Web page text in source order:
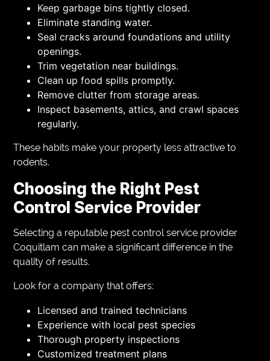
Keep garbage bins tightly closed.
Eliminate standing water.
Seal cracks around foundations and utility
openings.
Trim vegetation near buildings.
Clean up food spills promptly.
Remove clutter from storage areas.
Inspect basements, attics, and crawl spaces
regularly.
These habits make your property less attractive to
rodents.
Choosing the Right Pest
Control Service Provider
Selecting a reputable pest control service provider
Coquitlam can make a significant difference in the
quality of results.
Look for a company that offers:
Licensed and trained technicians
Experience with local pest species
Thorough property inspections
Customized treatment plans